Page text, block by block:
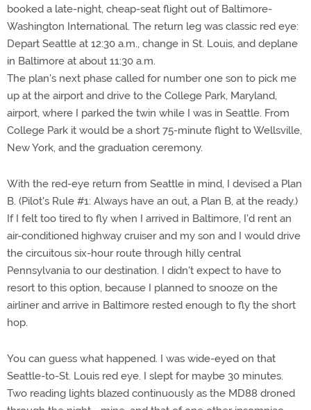
booked a late-night, cheap-seat flight out of Baltimore-
Washington International. The return leg was classic red eye:
Depart Seattle at 12:30 a.m., change in St. Louis, and deplane
in Baltimore at about 11:30 a.m.
The plan's next phase called for number one son to pick me
up at the airport and drive to the College Park, Maryland,
airport, where I parked the twin while I was in Seattle. From
College Park it would be a short 75-minute flight to Wellsville,
New York, and the graduation ceremony.
With the red-eye return from Seattle in mind, I devised a Plan
B. (Pilot's Rule #1: Always have an out, a Plan B, at the ready.)
If I felt too tired to fly when I arrived in Baltimore, I'd rent an
air-conditioned highway cruiser and my son and I would drive
the circuitous six-hour route through hilly central
Pennsylvania to our destination. I didn't expect to have to
resort to this option, because I planned to snooze on the
airliner and arrive in Baltimore rested enough to fly the short
hop.
You can guess what happened. I was wide-eyed on that
Seattle-to-St. Louis red eye. I slept for maybe 30 minutes.
Two reading lights blazed continuously as the MD88 droned